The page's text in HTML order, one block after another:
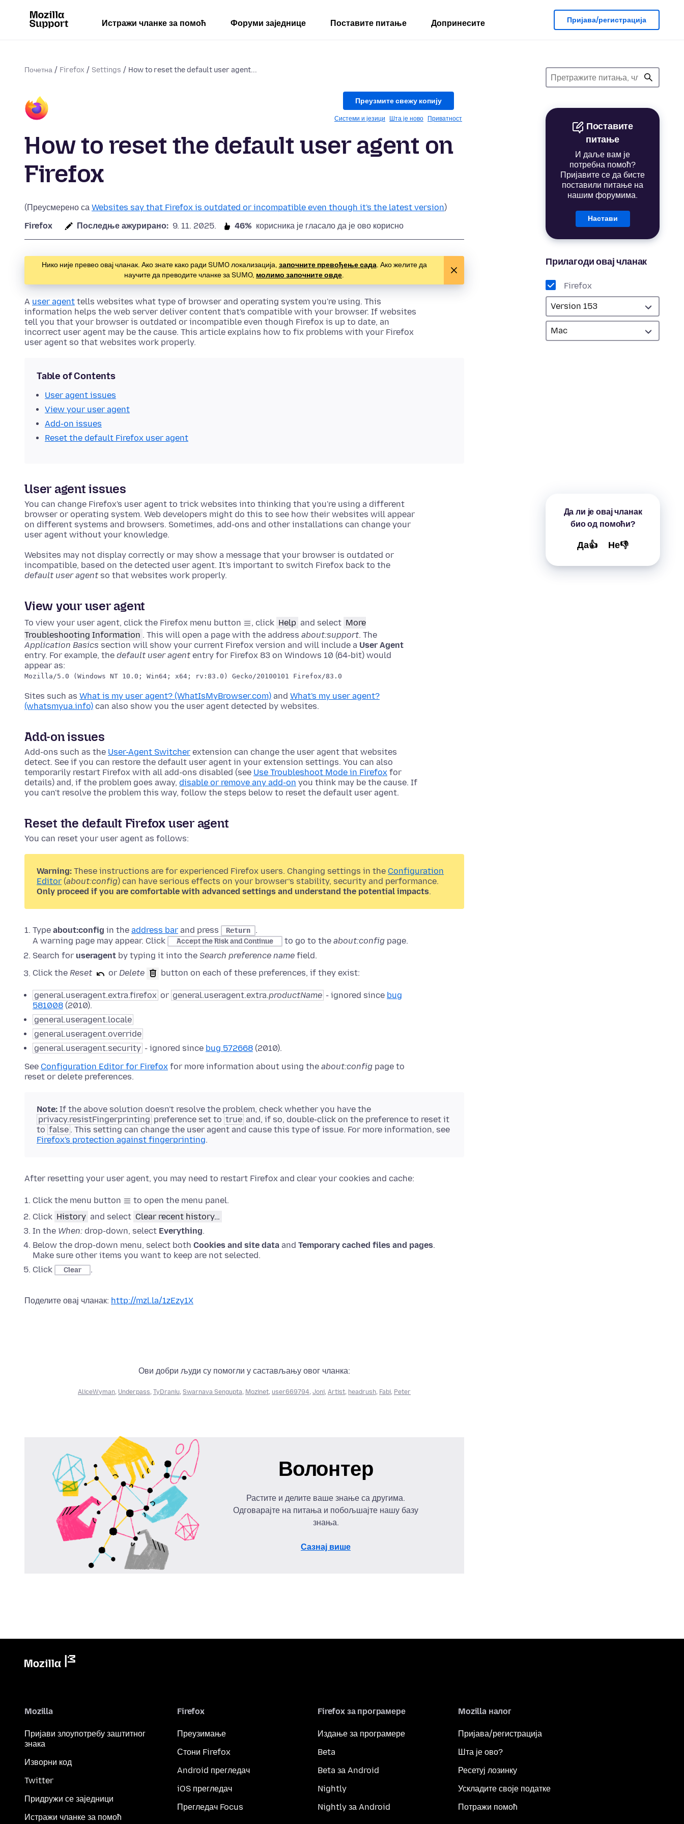
Истражи чланке за помоћ Форуми заједнице Поставите питање Допринесите Пријава/регистрација
Почетна Firefox Settings How to reset the default user agent...
Поставите
питање
И даље вам је
потребна помоћ?
Пријавите се да бисте
поставили питање на
нашим форумима.
Настави
Прилагоди овај чланак
Firefox
Да ли је овај чланак
био од помоћи?
Да👍 Не👎
Преузмите свежу копију
Системи и језици Шта је ново Приватност
How to reset the default user agent on
Firefox
(Преусмерено са Websites say that Firefox is outdated or incompatible even though it's the latest version)
Firefox
Последње ажурирано: 9. 11. 2025. 46% корисника је гласало да је ово корисно
Нико није превео овај чланак. Ако знате како ради SUMO локализација, започните превођење сада. Ако желите да
научите да преводите чланке за SUMO, молимо започните овде.
A user agent tells websites what type of browser and operating system you're using. This
information helps the web server deliver content that's compatible with your browser. If websites
tell you that your browser is outdated or incompatible even though Firefox is up to date, an
incorrect user agent may be the cause. This article explains how to fix problems with your Firefox
user agent so that websites work properly.
Table of Contents
User agent issues
View your user agent
Add-on issues
Reset the default Firefox user agent
User agent issues
You can change Firefox's user agent to trick websites into thinking that you're using a different
browser or operating system. Web developers might do this to see how their websites will appear
on different systems and browsers. Sometimes, add-ons and other installations can change your
user agent without your knowledge.
Websites may not display correctly or may show a message that your browser is outdated or
incompatible, based on the detected user agent. It's important to switch Firefox back to the
default user agent so that websites work properly.
View your user agent
To view your user agent, click the Firefox menu button , click Help and select More
Troubleshooting Information . This will open a page with the address about:support. The
Application Basics section will show your current Firefox version and will include a User Agent
entry. For example, the default user agent entry for Firefox 83 on Windows 10 (64-bit) would
appear as:
Mozilla/5.0 (Windows NT 10.0; Win64; x64; rv:83.0) Gecko/20100101 Firefox/83.0
Sites such as What is my user agent? (WhatIsMyBrowser.com) and What's my user agent?
(whatsmyua.info) can also show you the user agent detected by websites.
Add-on issues
Add-ons such as the User-Agent Switcher extension can change the user agent that websites
detect. See if you can restore the default user agent in your extension settings. You can also
temporarily restart Firefox with all add-ons disabled (see Use Troubleshoot Mode in Firefox for
details) and, if the problem goes away, disable or remove any add-on you think may be the cause. If
you can't resolve the problem this way, follow the steps below to reset the default user agent.
Reset the default Firefox user agent
You can reset your user agent as follows:
Warning: These instructions are for experienced Firefox users. Changing settings in the Configuration
Editor (about:config) can have serious effects on your browser’s stability, security and performance.
Only proceed if you are comfortable with advanced settings and understand the potential impacts.
Type about:config in the address bar and press Return
.
A warning page may appear. Click
Accept the Risk and Continue to go to the about:config page.
Search for useragent by typing it into the Search preference name field.
Click the Reset or Delete button on each of these preferences, if they exist:
general.useragent.extra.firefox or general.useragent.extra.productName - ignored since bug
581008 (2010).
general.useragent.locale
general.useragent.override
general.useragent.security - ignored since bug 572668 (2010).
See Configuration Editor for Firefox for more information about using the about:config page to
reset or delete preferences.
Note: If the above solution doesn't resolve the problem, check whether you have the
privacy.resistFingerprinting preference set to true and, if so, double-click on the preference to reset it
to false . This setting can change the user agent and cause this type of issue. For more information, see
Firefox's protection against fingerprinting.
After resetting your user agent, you may need to restart Firefox and clear your cookies and cache:
Click the menu button
to open the menu panel.
Click History and select Clear recent history…
In the When: drop-down, select Everything.
Below the drop-down menu, select both Cookies and site data and Temporary cached files and pages.
Make sure other items you want to keep are not selected.
Click
Clear .
Поделите овај чланак: http://mzl.la/1zEzy1X
Ови добри људи су помогли у састављању овог чланка:
AliceWyman, Underpass, TyDraniu, Swarnava Sengupta, Mozinet, user669794, Joni, Artist, headrush, Fabi, Peter
Волонтер
Растите и делите ваше знање са другима.
Одговарајте на питања и побољшајте нашу базу
знања.
Сазнај више
Mozilla
Пријави злоупотребу заштитног
знака
Изворни код
Twitter
Придружи се заједници
Истражи чланке за помоћ
Firefox
Преузимање
Стони Firefox
Android прегледач
iOS прегледач
Прегледач Focus
Firefox за програмере
Издање за програмере
Beta
Beta за Android
Nightly
Nightly за Android
Mozilla налог
Пријава/регистрација
Шта је ово?
Ресетуј лозинку
Ускладите своје податке
Потражи помоћ